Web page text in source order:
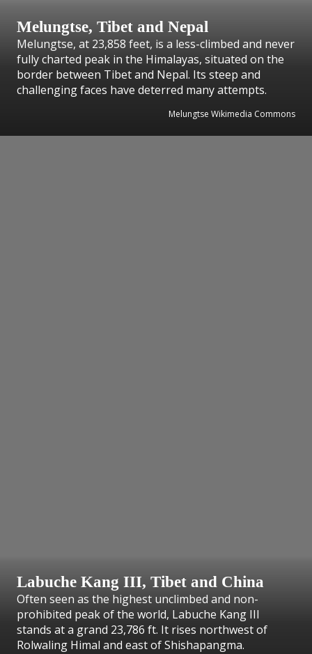
Melungtse, Tibet and Nepal
Melungtse, at 23,858 feet, is a less-climbed and never
fully charted peak in the Himalayas, situated on the
border between Tibet and Nepal. Its steep and
challenging faces have deterred many attempts.
Melungtse Wikimedia Commons
Labuche Kang III, Tibet and China
Often seen as the highest unclimbed and non-
prohibited peak of the world, Labuche Kang III
stands at a grand 23,786 ft. It rises northwest of
Rolwaling Himal and east of Shishapangma.